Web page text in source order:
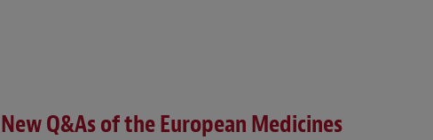
Q&As of the European Medicines